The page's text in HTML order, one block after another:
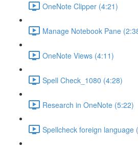
OneNote Clipper (4:21)
Manage Notebook Pane
OneNote Views (4:11)
Spell Check_1080 (4:28)
Research in OneNote (5:22)
Spellcheck foreign language